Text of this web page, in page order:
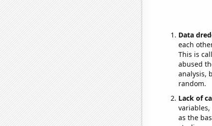
Data
each
This is
abused
analysis,
random.
Lack of
variables,
as the